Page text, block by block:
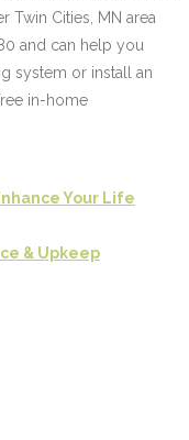
Twin Cities, MN area
and can help you
system or install an
in-home
Your Life
& Upkeep